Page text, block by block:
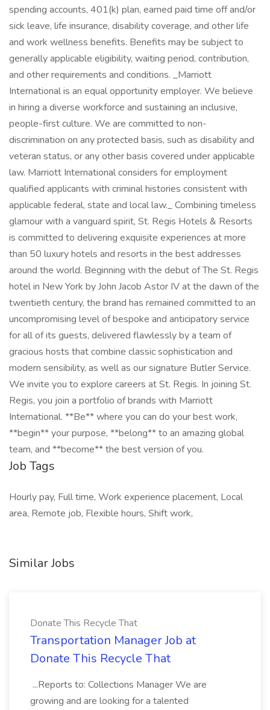
spending accounts, 401(k) plan, earned paid time off and/or
sick leave, life insurance, disability coverage, and other life
and work wellness benefits. Benefits may be subject to
generally applicable eligibility, waiting period, contribution,
and other requirements and conditions. _Marriott
International is an equal opportunity employer. We believe
in hiring a diverse workforce and sustaining an inclusive,
people-first culture. We are committed to non-
discrimination on any protected basis, such as disability and
veteran status, or any other basis covered under applicable
law. Marriott International considers for employment
qualified applicants with criminal histories consistent with
applicable federal, state and local law._ Combining timeless
glamour with a vanguard spirit, St. Regis Hotels & Resorts
is committed to delivering exquisite experiences at more
than 50 luxury hotels and resorts in the best addresses
around the world. Beginning with the debut of The St. Regis
hotel in New York by John Jacob Astor IV at the dawn of the
twentieth century, the brand has remained committed to an
uncompromising level of bespoke and anticipatory service
for all of its guests, delivered flawlessly by a team of
gracious hosts that combine classic sophistication and
modern sensibility, as well as our signature Butler Service.
We invite you to explore careers at St. Regis. In joining St.
Regis, you join a portfolio of brands with Marriott
International. **Be** where you can do your best work,​
**begin** your purpose, **belong** to an amazing global​
team, and **become** the best version of you.
Job Tags
Hourly pay, Full time, Work experience placement, Local
area, Remote job, Flexible hours, Shift work,
Similar Jobs
Donate This Recycle That
Transportation Manager Job at
Donate This Recycle That
...Reports to: Collections Manager We are
growing and are looking for a talented